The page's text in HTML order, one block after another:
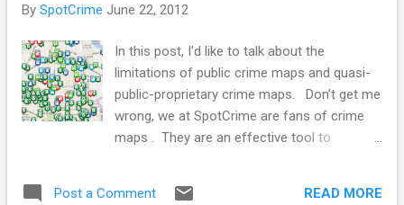
curriculum. Western High School is the
in the US. Current Baltimore City Mayor
Stephanie Rawlings-Blake graduated from
Western in 1988. The schools are located
off of the Jones Falls Expressway and near
multiple parks, the Baltimore City Zoo, and
Park, Gilman, Friends, and two Universities -
By SpotCrime June 22, 2012
In this post, I’d like to talk about the
limitations of public crime maps and quasi-
public-proprietary crime maps. Don’t get me
wrong, we at SpotCrime are fans of crime
maps . They are an effective tool to
Post a Comment READ MORE